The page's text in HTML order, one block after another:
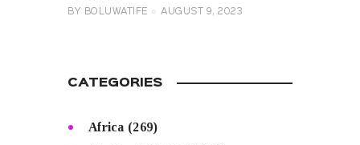
BY BOLUWATIFE AUGUST 9, 2023
CATEGORIES
Africa (269)